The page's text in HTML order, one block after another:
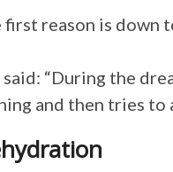
first reason is down
said: “During the
and then tries to